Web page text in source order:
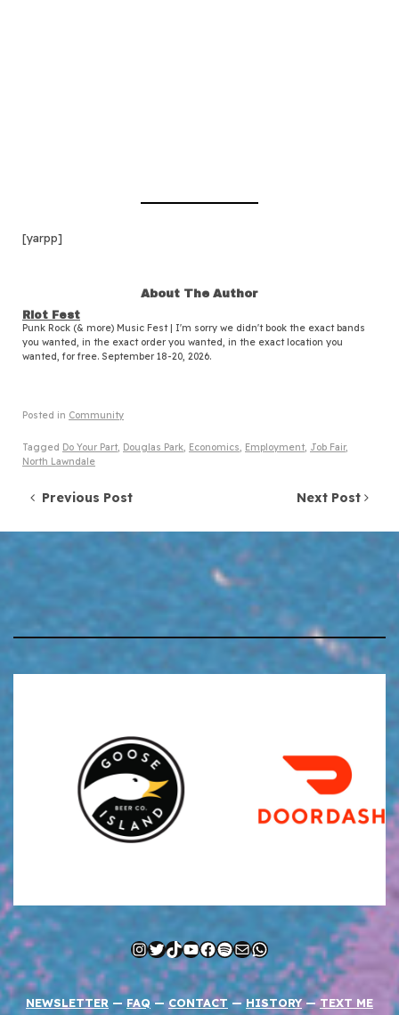
[yarpp]
About The Author
Riot Fest
Punk Rock (& more) Music Fest | I'm sorry we didn't book the exact bands
you wanted, in the exact order you wanted, in the exact location you
wanted, for free. September 18-20, 2026.
Posted in Community
Tagged Do Your Part, Douglas Park, Economics, Employment, Job Fair,
North Lawndale
Post navigation
Previous Post Next Post
Instagram
Twitter
TikTok
YouTube
Facebook
Spotify
MailWhatsApp
NEWSLETTER —FAQ—CONTACT—HISTORY —TEXT ME